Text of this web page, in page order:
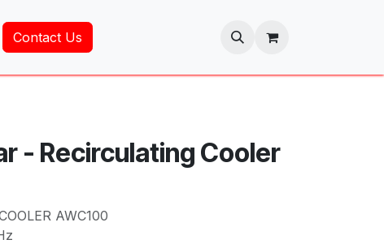
Contact Us
- Recirculating Cooler
AWC100